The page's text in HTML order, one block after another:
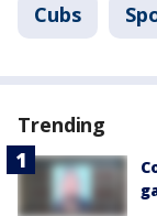
Cubs
Trending